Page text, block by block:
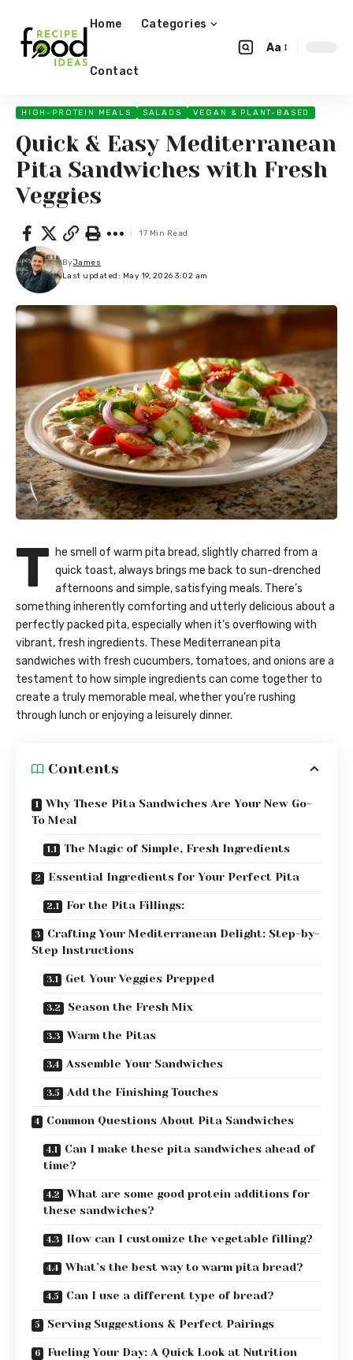
Home Categories
Contact
Aa
HIGH-PROTEIN MEALS SALADS VEGAN & PLANT-BASED
Quick & Easy Mediterranean
Pita Sandwiches with Fresh
Veggies
Last updated: May 19, 2026 3:02 am
ByJames
17 Min Read
T he smell of warm pita bread, slightly charred from a
quick toast, always brings me back to sun-drenched
afternoons and simple, satisfying meals. There’s
something inherently comforting and utterly delicious about a
perfectly packed pita, especially when it’s overflowing with
vibrant, fresh ingredients. These Mediterranean pita
sandwiches with fresh cucumbers, tomatoes, and onions are a
testament to how simple ingredients can come together to
create a truly memorable meal, whether you’re rushing
through lunch or enjoying a leisurely dinner.
Contents
Why These Pita Sandwiches Are Your New Go-
To Meal
The Magic of Simple, Fresh Ingredients
Essential Ingredients for Your Perfect Pita
For the Pita Fillings:
Crafting Your Mediterranean Delight: Step-by-
Step Instructions
Get Your Veggies Prepped
Season the Fresh Mix
Warm the Pitas
Assemble Your Sandwiches
Add the Finishing Touches
Common Questions About Pita Sandwiches
Can I make these pita sandwiches ahead of
time?
What are some good protein additions for
these sandwiches?
How can I customize the vegetable filling?
What’s the best way to warm pita bread?
Can I use a different type of bread?
Serving Suggestions & Perfect Pairings
Fueling Your Day: A Quick Look at Nutrition